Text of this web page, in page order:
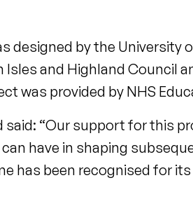
designed by the University
and Highland Council
was provided by NHS
“Our support for this
have in shaping
has been recognised for